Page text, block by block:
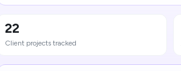
22
Client projects tracked